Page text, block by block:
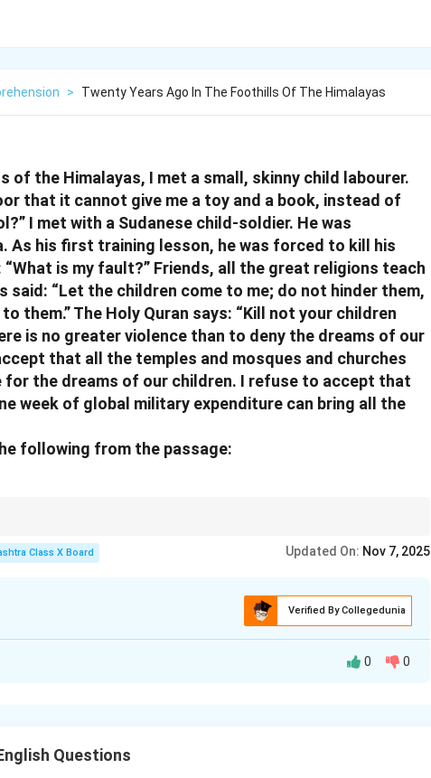
> Twenty Years Ago In The Foothills Of The Himalayas
of the Himalayas, I met a small, skinny child labourer.
that it cannot give me a toy and a book, instead of
I met with a Sudanese child-soldier. He was
As his first training lesson, he was forced to kill his
is my fault?” Friends, all the great religions teach
said: “Let the children come to me; do not hinder them,
them.” The Holy Quran says: “Kill not your children
is no greater violence than to deny the dreams of our
that all the temples and mosques and churches
for the dreams of our children. I refuse to accept that
week of global military expenditure can bring all the
following from the passage:
Class X Board Updated On: Nov 7, 2025
Verified By Collegedunia
0 0
Questions